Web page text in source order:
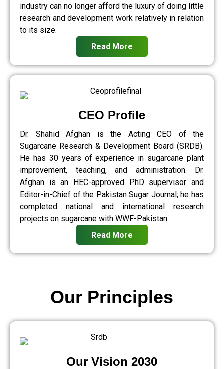
industry can no longer afford the luxury of doing little
research and development work relatively in relation
to its size.
Read More
CEO Profile
Dr. Shahid Afghan is the Acting CEO of the
Sugarcane Research & Development Board (SRDB).
He has 30 years of experience in sugarcane plant
improvement, teaching, and administration. Dr.
Afghan is an HEC-approved PhD supervisor and
Editor-in-Chief of the Pakistan Sugar Journal; he has
completed national and international research
projects on sugarcane with WWF-Pakistan.
Read More
Our Vision 2030
Our Principles